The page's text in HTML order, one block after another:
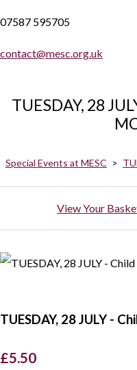
07587 595705
contact@mesc.org.uk
TUESDAY, 28
Special Events at MESC >
View Your
TUESDAY, 28 JULY -
£5.50